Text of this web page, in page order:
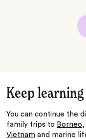
Keep
You can continue the
family trips to Borneo,
Vietnam and marine